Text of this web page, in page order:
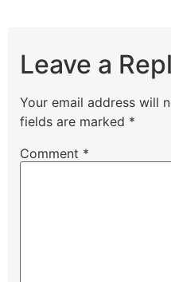
Leave a
Your email address will
fields are marked *
Comment *